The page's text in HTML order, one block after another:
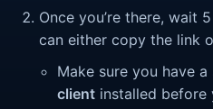
Once you’re there, wait
can either copy the link
Make sure you have
client installed before